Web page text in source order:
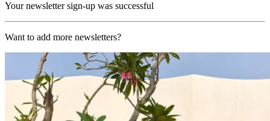
Your newsletter sign-up was successful
Want to add more newsletters?